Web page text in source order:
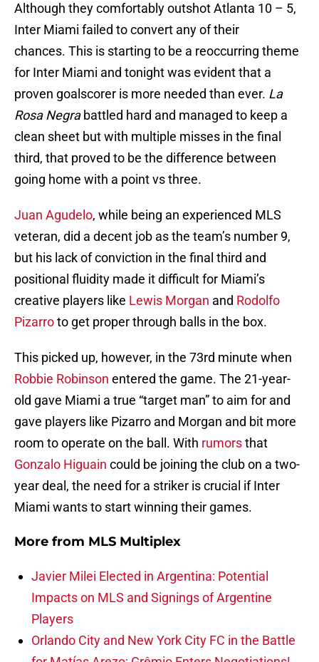
Although they comfortably outshot Atlanta 10 – 5,
Inter Miami failed to convert any of their
chances. This is starting to be a reoccurring theme
for Inter Miami and tonight was evident that a
proven goalscorer is more needed than ever. La
Rosa Negrabattled hard and managed to keep a
clean sheet but with multiple misses in the final
third, that proved to be the difference between
going home with a point vs three.
Juan Agudelo, while being an experienced MLS
veteran, did a decent job as the team’s number 9,
but his lack of conviction in the final third and
positional fluidity made it difficult for Miami’s
creative players like Lewis Morgan and Rodolfo
Pizarroto get proper through balls in the box.
This picked up, however, in the 73rd minute when
Robbie Robinson entered the game. The 21-year-
old gave Miami a true “target man” to aim for and
gave players like Pizarro and Morgan and bit more
room to operate on the ball. With rumorsthat
Gonzalo Higuain could be joining the club on a two-
year deal, the need for a striker is crucial if Inter
Miami wants to start winning their games.
More from MLS Multiplex
Javier Milei Elected in Argentina: Potential
Impacts on MLS and Signings of Argentine
Players
Orlando City and New York City FC in the Battle